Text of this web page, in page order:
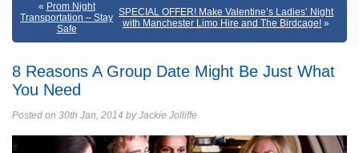
« Prom Night
Transportation – Stay
Safe
SPECIAL OFFER! Make Valentine’s Ladies’ Night
with Manchester Limo Hire and The Birdcage! »
8 Reasons A Group Date Might Be Just What
You Need
Posted on 30th Jan, 2014 by Jackie Jolliffe